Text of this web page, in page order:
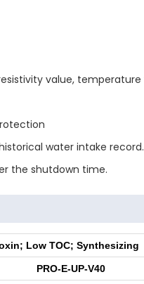
value, temperature
water intake record.
the shutdown time.
Low TOC; Synthesizing
PRO-E-UP-V40